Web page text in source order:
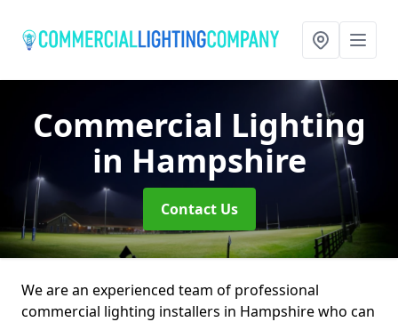
Commercial Lighting
in Hampshire
Contact Us
We are an experienced team of professional
commercial lighting installers in Hampshire who can